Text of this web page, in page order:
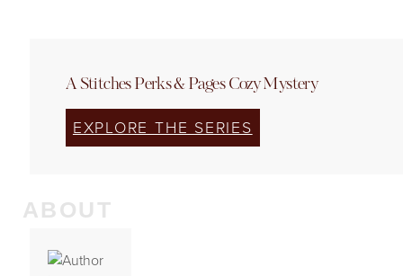
A Stitches Perks & Pages Cozy Mystery
EXPLORE THE SERIES
ABOUT